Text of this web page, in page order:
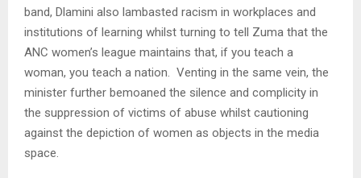
band, Dlamini also lambasted racism in workplaces and
institutions of learning whilst turning to tell Zuma that the
ANC women’s league maintains that, if you teach a
woman, you teach a nation. Venting in the same vein, the
minister further bemoaned the silence and complicity in
the suppression of victims of abuse whilst cautioning
against the depiction of women as objects in the media
space.